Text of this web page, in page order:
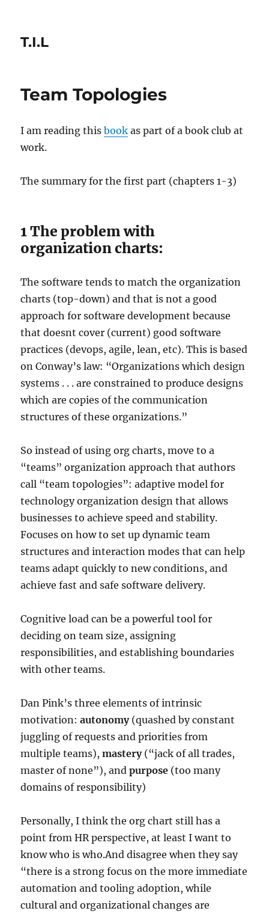
T.I.L
Team Topologies
I am reading thisbook as part of a book club at
work.
The summary for the first part (chapters 1-3)
1 The problem with
organization charts:
The software tends to match the organization
charts (top-down) and that is not a good
approach for software development because
that doesnt cover (current) good software
practices (devops, agile, lean, etc). This is based
on Conway’s law: “Organizations which design
systems . . . are constrained to produce designs
which are copies of the communication
structures of these organizations.”
So instead of using org charts, move to a
“teams” organization approach that authors
call “team topologies”: adaptive model for
technology organization design that allows
businesses to achieve speed and stability.
Focuses on how to set up dynamic team
structures and interaction modes that can help
teams adapt quickly to new conditions, and
achieve fast and safe software delivery.
Cognitive load can be a powerful tool for
deciding on team size, assigning
responsibilities, and establishing boundaries
with other teams.
Dan Pink’s three elements of intrinsic
motivation:autonomy(quashed by constant
juggling of requests and priorities from
multiple teams),mastery(“jack of all trades,
master of none”), andpurpose (too many
domains of responsibility)
Personally, I think the org chart still has a
point from HR perspective, at least I want to
know who is who.And disagree when they say
“there is a strong focus on the more immediate
automation and tooling adoption, while
cultural and organizational changes are